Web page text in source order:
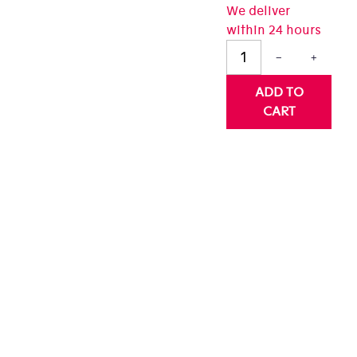
We deliver
within 24 hours
+
−
ADD TO
CART